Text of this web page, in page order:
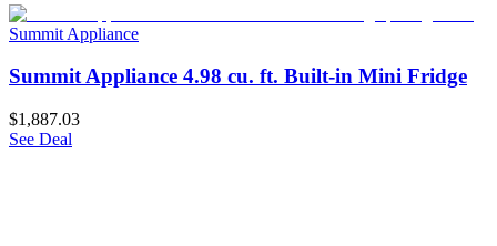
Summit Appliance
Summit Appliance 4.98 cu. ft. Built-in Mini Fridge
$1,887.03
See Deal